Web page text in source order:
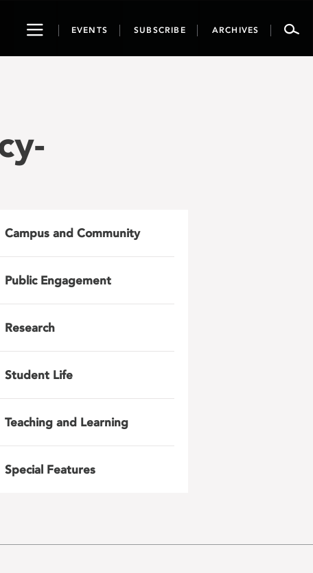
ToggleEVENTS SUBSCRIBE ARCHIVES
Campus and Community
Public Engagement
Research
Student Life
Teaching and Learning
Special Features